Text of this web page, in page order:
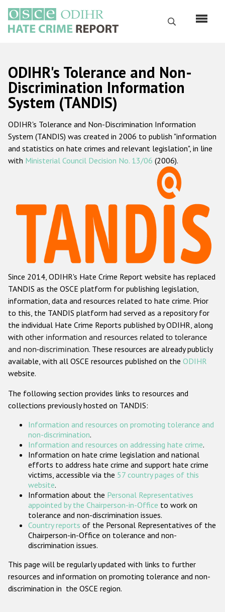
main
content
Search
Русский
Main
navigation
Home
About us
ODIHR's mandate
ODIHR's methodology
Hate Crime Report
Racist and xenophobic hate crime
Anti-Roma hate crime
Anti-Semitic hate crime
Anti-Muslim hate crime
Anti-Christian hate crime
Other hate crime based on religion or belief
Gender-based hate crime
ODIHR's Tools
Participating States
ODIHR's Tolerance and Non-
Discrimination Information
System (TANDIS)
ODIHR's Tolerance and Non-Discrimination Information
System (TANDIS) was created in 2006 to publish "information
and statistics on hate crimes and relevant legislation", in line
with Ministerial Council Decision No. 13/06 (2006).
Since 2014, ODIHR's Hate Crime Report website has replaced
TANDIS as the OSCE platform for publishing legislation,
information, data and resources related to hate crime. Prior
to this, the TANDIS platform had served as a repository for
the individual Hate Crime Reports published by ODIHR, along
with other information and resources related to tolerance
and non-discrimination. These resources are already publicly
available, with all OSCE resources published on the ODIHR
website.
The following section provides links to resources and
collections previously hosted on TANDIS:
Information and resources on promoting tolerance and
non-discrimination.
Information and resources on addressing hate crime.
Information on hate crime legislation and national
efforts to address hate crime and support hate crime
victims, accessible via the 57 country pages of this
website.
Information about the Personal Representatives
appointed by the Chairperson-in-Office to work on
tolerance and non-discrimination issues.
Country reports of the Personal Representatives of the
Chairperson-in-Office on tolerance and non-
discrimination issues.
This page will be regularly updated with links to further
resources and information on promoting tolerance and non-
discrimination in the OSCE region.